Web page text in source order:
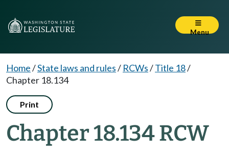
Menu
Home/State laws and rules/ RCWs/Title 18/
Chapter 18.134
Print
Chapter 18.134 RCW